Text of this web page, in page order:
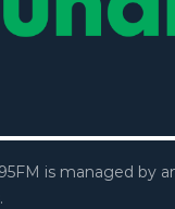
is managed by